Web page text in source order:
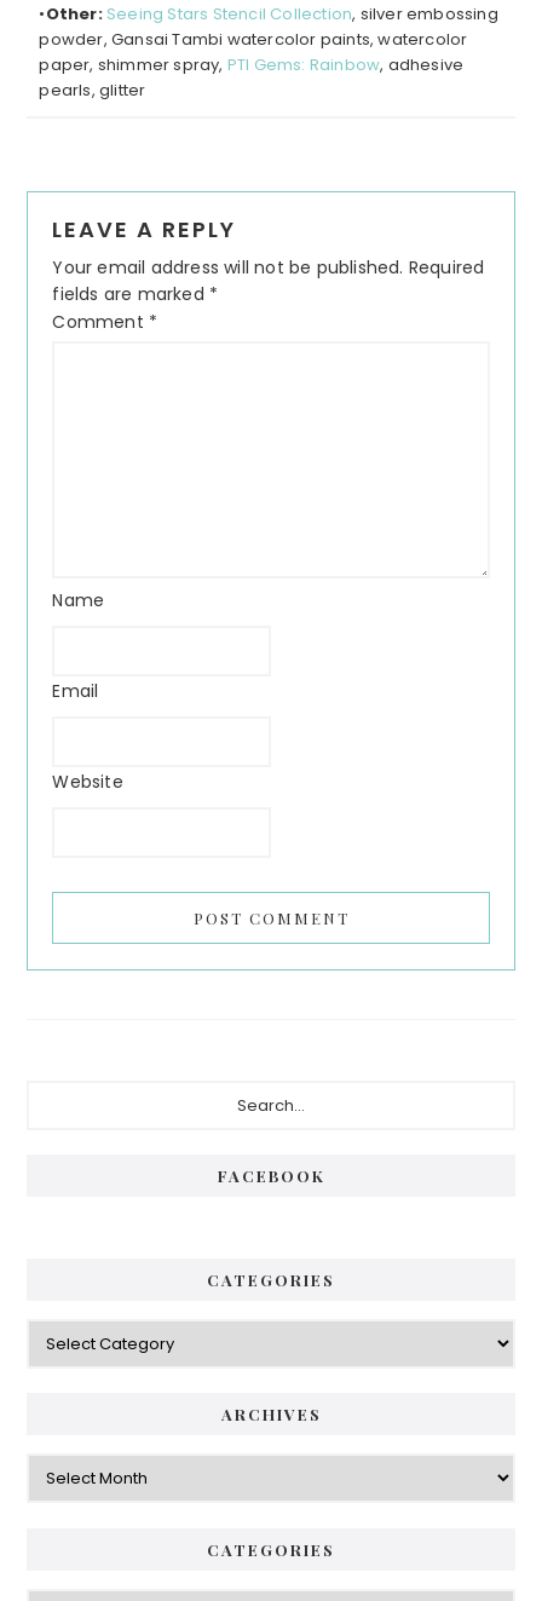
•Other: Seeing Stars Stencil Collection, silver embossing
powder, Gansai Tambi watercolor paints, watercolor
paper, shimmer spray, PTI Gems: Rainbow, adhesive
pearls, glitter
LEAVE A REPLY
Your email address will not be published. Required
fields are marked *
Comment *
Name
Email
Website
FACEBOOK
CATEGORIES
ARCHIVES
CATEGORIES